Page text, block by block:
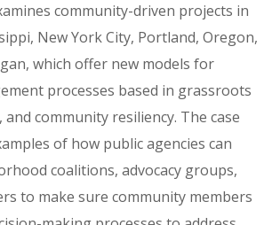
community-driven projects in
New York City, Portland, Oregon,
which offer new models for
processes based in grassroots
community resiliency. The case
of how public agencies can
coalitions, advocacy groups,
to make sure community members